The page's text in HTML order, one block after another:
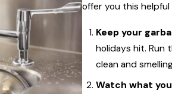
offer you this
Keep your
holidays hit. Run
clean and
Watch what